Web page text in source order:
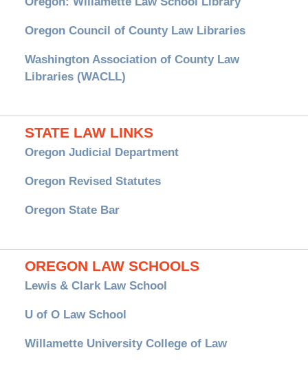
Oregon Council of County Law Libraries
Washington Association of County Law
Libraries (WACLL)
STATE LAW LINKS
Oregon Judicial Department
Oregon Revised Statutes
Oregon State Bar
OREGON LAW SCHOOLS
Lewis & Clark Law School
U of O Law School
Willamette University College of Law